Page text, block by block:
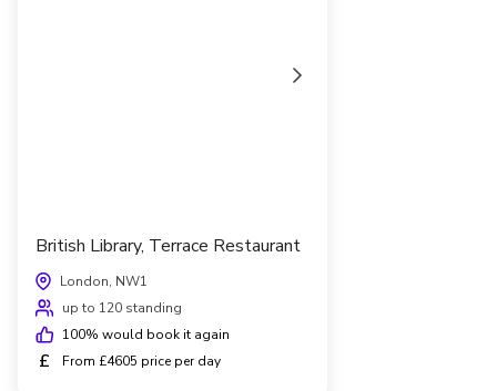
British Library, Terrace Restaurant
London, NW1
up to 120 standing
100% would book it again
£ From £4605 price per day